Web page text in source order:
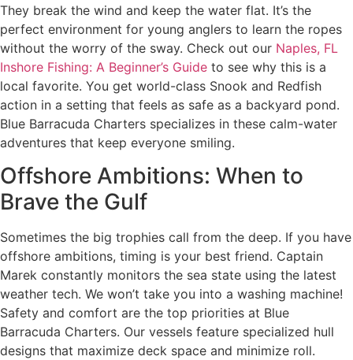
They break the wind and keep the water flat. It’s the
perfect environment for young anglers to learn the ropes
without the worry of the sway. Check out our Naples, FL
Inshore Fishing: A Beginner’s Guide to see why this is a
local favorite. You get world-class Snook and Redfish
action in a setting that feels as safe as a backyard pond.
Blue Barracuda Charters specializes in these calm-water
adventures that keep everyone smiling.
Offshore Ambitions: When to
Brave the Gulf
Sometimes the big trophies call from the deep. If you have
offshore ambitions, timing is your best friend. Captain
Marek constantly monitors the sea state using the latest
weather tech. We won’t take you into a washing machine!
Safety and comfort are the top priorities at Blue
Barracuda Charters. Our vessels feature specialized hull
designs that maximize deck space and minimize roll.